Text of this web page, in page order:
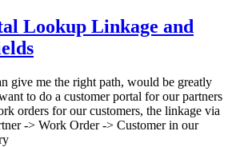
Lookup Linkage and
give me the right path, would be greatly
to do a customer portal for our partners
orders for our customers, the linkage via
-> Work Order -> Customer in our